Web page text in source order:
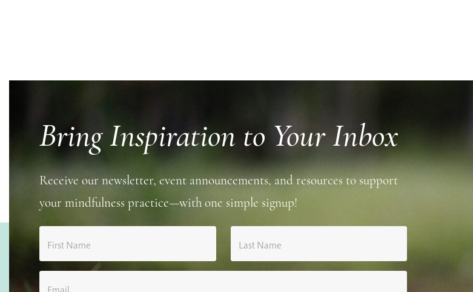
Bring Inspiration to Your Inbox
Receive our newsletter, event announcements, and resources to support
your mindfulness practice—with one simple signup!
First Name Last Name
Email